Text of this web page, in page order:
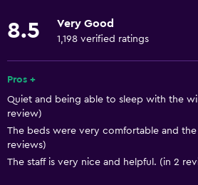
Microwave
Stovetop
Tea/coffee maker
Refrigerator
Coffee machine
8.5 Very Good
1,198 verified ratings
Pros +
Quiet and being able to sleep with the
review)
The beds were very comfortable and the
reviews)
The staff is very nice and helpful. (in 2